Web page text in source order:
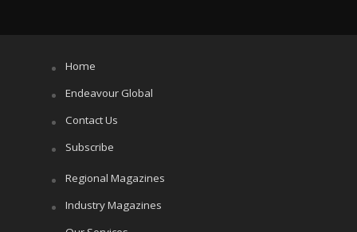
Home
Endeavour Global
Contact Us
Subscribe
Regional Magazines
Industry Magazines